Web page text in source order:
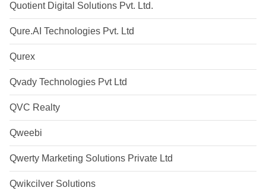
Quotient Digital Solutions Pvt. Ltd.
Qure.AI Technologies Pvt. Ltd
Qurex
Qvady Technologies Pvt Ltd
QVC Realty
Qweebi
Qwerty Marketing Solutions Private Ltd
Qwikcilver Solutions